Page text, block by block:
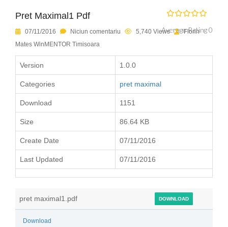
Pret Maximal1 Pdf
Average Rating 0
07/11/2016 Niciun comentariu 5,740 Views
Florin
Mates WinMENTOR Timisoara
Version 1.0.0
Categories pret maximal
Download 1151
Size 86.64 KB
Create Date 07/11/2016
Last Updated 07/11/2016
pret maximal1.pdf DOWNLOAD
Download